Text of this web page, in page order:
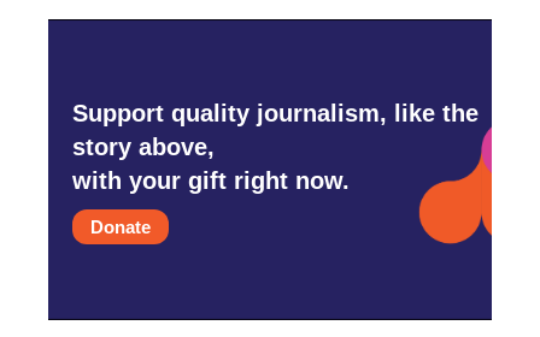
Support quality journalism, like the
story above,
with your gift right now.
Donate